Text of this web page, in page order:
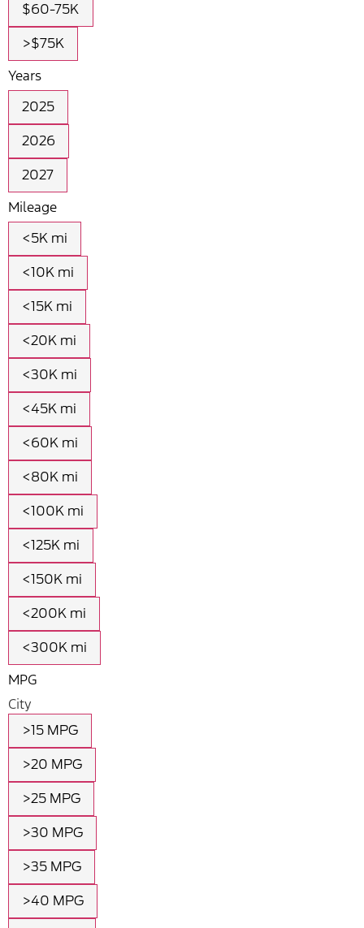
$60-75K
>$75K
Years
2025
2026
2027
Mileage
<5K mi
<10K mi
<15K mi
<20K mi
<30K mi
<45K mi
<60K mi
<80K mi
<100K mi
<125K mi
<150K mi
<200K mi
<300K mi
MPG
City
>15 MPG
>20 MPG
>25 MPG
>30 MPG
>35 MPG
>40 MPG